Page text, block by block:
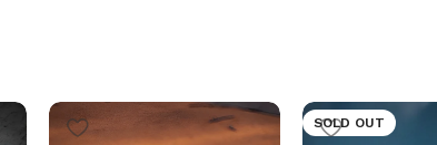
SOLD OUT